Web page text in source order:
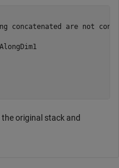
concatenated are not
original stack and